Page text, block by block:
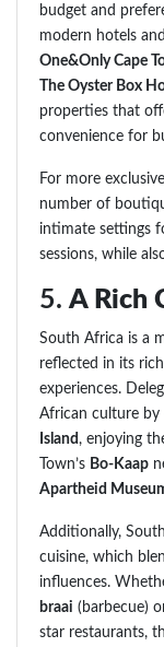
budget and
modern hotels
One&Only Cape
The Oyster Box
properties that
convenience for
For more
number of
intimate settings
sessions, while
5. A Rich
South Africa is a
reflected in its
experiences.
African culture by
Island , enjoying
Town’s Bo-Kaap
Apartheid
Additionally,
cuisine, which
influences.
braai (barbecue)
star restaurants,